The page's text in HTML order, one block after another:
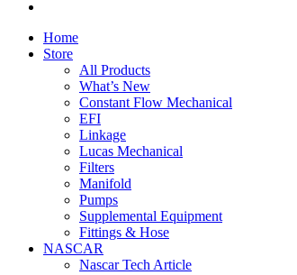
Home
Store
All Products
What’s New
Constant Flow Mechanical
EFI
Linkage
Lucas Mechanical
Filters
Manifold
Pumps
Supplemental Equipment
Fittings & Hose
NASCAR
Nascar Tech Article